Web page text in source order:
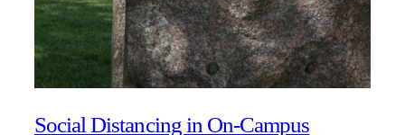
Social Distancing in On-Campus